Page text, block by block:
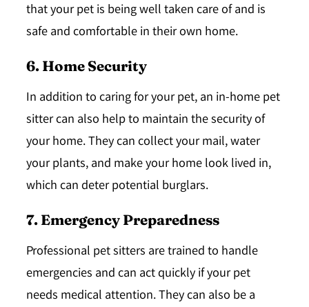
that your pet is being well taken care of and is
safe and comfortable in their own home.
6. Home Security
In addition to caring for your pet, an in-home pet
sitter can also help to maintain the security of
your home. They can collect your mail, water
your plants, and make your home look lived in,
which can deter potential burglars.
7. Emergency Preparedness
Professional pet sitters are trained to handle
emergencies and can act quickly if your pet
needs medical attention. They can also be a